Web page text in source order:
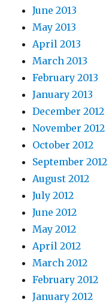
June 2013
May 2013
April 2013
March 2013
February 2013
January 2013
December 2012
November 2012
October 2012
September 2012
August 2012
July 2012
June 2012
May 2012
April 2012
March 2012
February 2012
January 2012